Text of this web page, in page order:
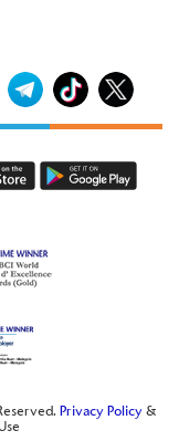
Privacy Policy&